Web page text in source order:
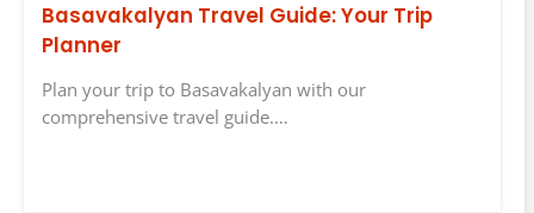
Basavakalyan Travel Guide: Your Trip
Planner
Plan your trip to Basavakalyan with our
comprehensive travel guide.…